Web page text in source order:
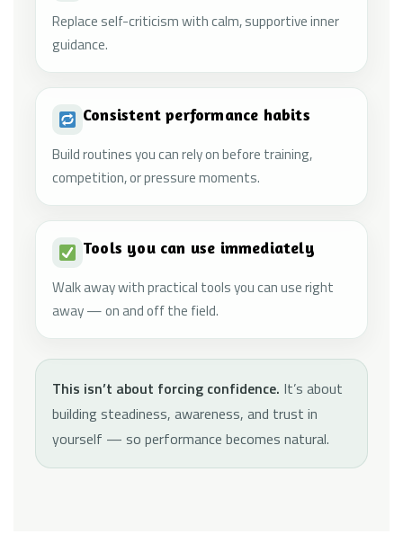
Replace self-criticism with calm, supportive inner
guidance.
Consistent performance habits
Build routines you can rely on before training,
competition, or pressure moments.
Tools you can use immediately
Walk away with practical tools you can use right
away — on and off the field.
This isn’t about forcing confidence. It’s about
building steadiness, awareness, and trust in
yourself — so performance becomes natural.